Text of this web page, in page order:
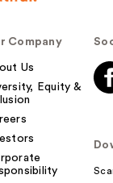
Company
Us
Equity &